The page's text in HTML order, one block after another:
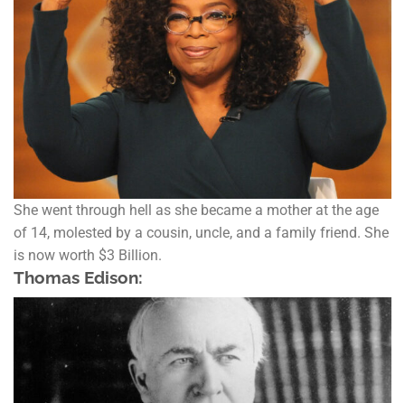
She went through hell as she became a mother at the age
of 14, molested by a cousin, uncle, and a family friend. She
is now worth $3 Billion.
Thomas Edison: